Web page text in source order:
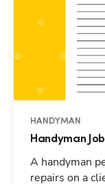
HANDYMAN
Handyman
A handyman
repairs on a